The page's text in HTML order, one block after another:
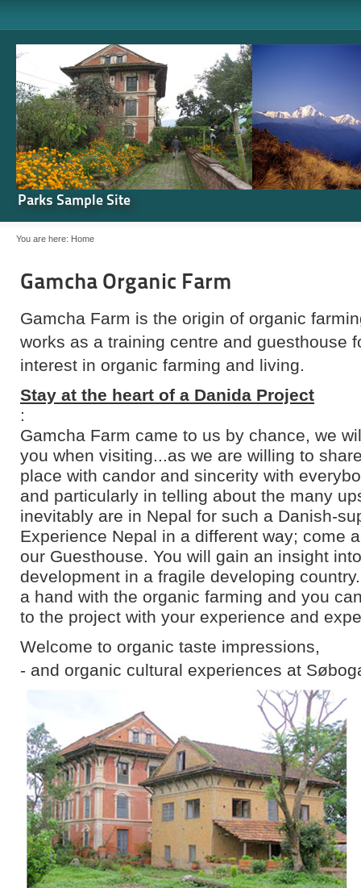
Parks Sample Site
You are here: Home
Gamcha Organic Farm
Gamcha Farm is the origin of organic
works as a training centre and guesthouse
interest in organic farming and living.
Stay at the heart of a Danida Project
:
Gamcha Farm came to us by chance, we
you when visiting...as we are willing to
place with candor and sincerity with
and particularly in telling about the many
inevitably are in Nepal for such a Danish-
Experience Nepal in a different way; come
our Guesthouse. You will gain an insight
development in a fragile developing
a hand with the organic farming and you
to the project with your experience and
Welcome to organic taste impressions,
- and organic cultural experiences at